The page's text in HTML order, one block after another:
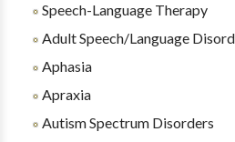
Speech-Language Therapy
Adult Speech/Language
Aphasia
Apraxia
Autism Spectrum Disorders